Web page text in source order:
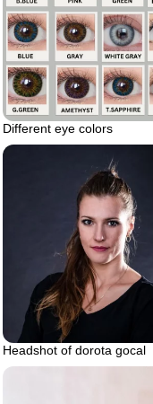
Different eye colors
Headshot of dorota gocal